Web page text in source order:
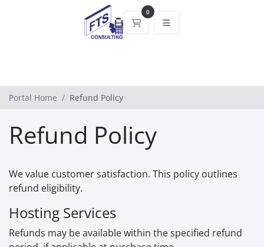
0
Shopping Cart
Portal Home Refund Policy
Refund Policy
We value customer satisfaction. This policy outlines
refund eligibility.
Hosting Services
Refunds may be available within the specified refund